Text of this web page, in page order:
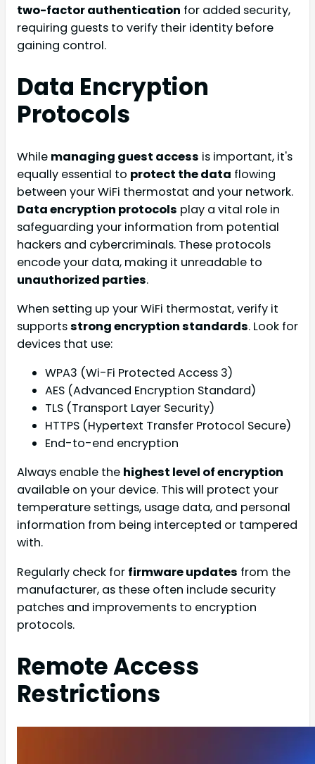
two-factor authentication for added security,
requiring guests to verify their identity before
gaining control.
Data Encryption
Protocols
While managing guest access is important, it's
equally essential to protect the data flowing
between your WiFi thermostat and your network.
Data encryption protocols play a vital role in
safeguarding your information from potential
hackers and cybercriminals. These protocols
encode your data, making it unreadable to
unauthorized parties.
When setting up your WiFi thermostat, verify it
supportsstrong encryption standards. Look for
devices that use:
WPA3 (Wi-Fi Protected Access 3)
AES (Advanced Encryption Standard)
TLS (Transport Layer Security)
HTTPS (Hypertext Transfer Protocol Secure)
End-to-end encryption
Always enable the highest level of encryption
available on your device. This will protect your
temperature settings, usage data, and personal
information from being intercepted or tampered
with.
Regularly check for firmware updates from the
manufacturer, as these often include security
patches and improvements to encryption
protocols.
Remote Access
Restrictions